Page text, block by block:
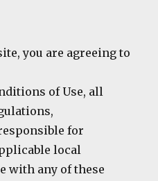
you are agreeing to
of Use, all
for
local
with any of these